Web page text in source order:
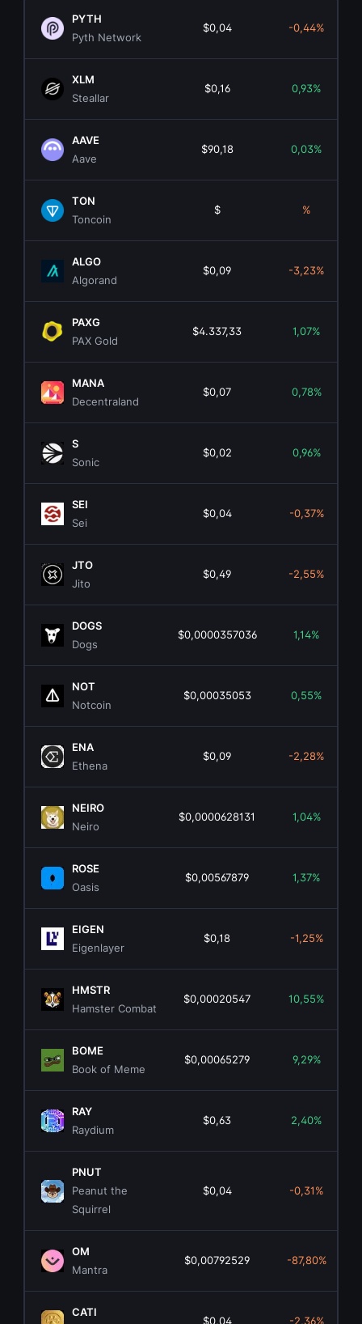
PYTH
Pyth Network
$0,04 -0,44%
XLM
Steallar
$0,16 0,93%
AAVE
Aave
$90,18 0,03%
TON
Toncoin
$ %
ALGO
Algorand
$0,09 -3,23%
PAXG
PAX Gold
$4.337,33 1,07%
MANA
Decentraland
$0,07 0,78%
S
Sonic
$0,02 0,96%
SEI
Sei
$0,04 -0,37%
JTO
Jito
$0,49 -2,55%
DOGS
Dogs
$0,0000357036 1,14%
NOT
Notcoin
$0,00035053 0,55%
ENA
Ethena
$0,09 -2,28%
NEIRO
Neiro
$0,0000628131 1,04%
ROSE
Oasis
$0,00567879 1,37%
EIGEN
Eigenlayer
$0,18 -1,25%
HMSTR
Hamster Combat
$0,00020547 10,55%
BOME
Book of Meme
$0,00065279 9,29%
RAY
Raydium
$0,63 2,40%
PNUT
Peanut the
Squirrel
$0,04 -0,31%
OM
Mantra
$0,00792529 -87,80%
CATI
$0,04 -2,36%